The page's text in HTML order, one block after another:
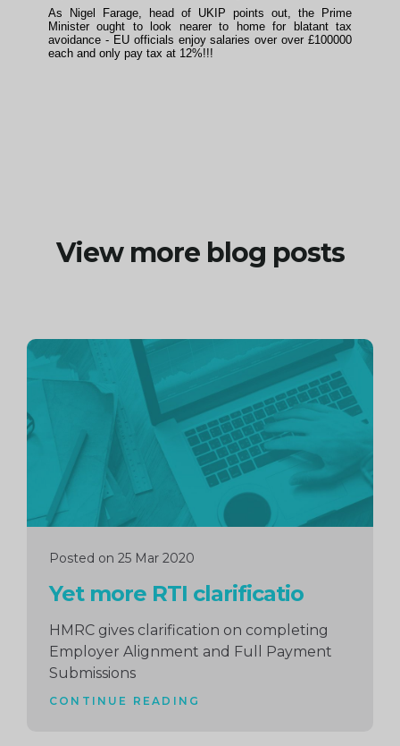
As Nigel Farage, head of UKIP points out, the Prime
Minister ought to look nearer to home for blatant tax
avoidance - EU officials enjoy salaries over over £100000
each and only pay tax at 12%!!!
View more blog posts
Posted on 25 Mar 2020
Yet more RTI clarificatio
HMRC gives clarification on completing
Employer Alignment and Full Payment
Submissions
CONTINUE READING
Continue
reading